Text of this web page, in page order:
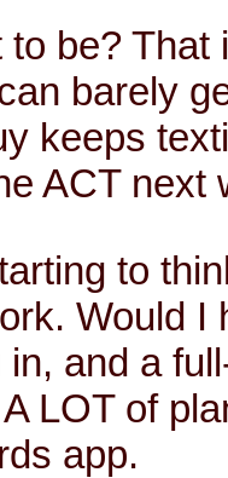
to be?
barely
keeps
ACT next
to
Would I
in, and a
LOT of
app.